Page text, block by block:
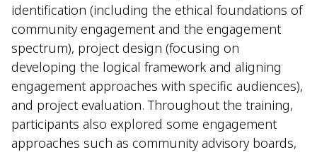
identification (including the ethical foundations of
community engagement and the engagement
spectrum), project design (focusing on
developing the logical framework and aligning
engagement approaches with specific audiences),
and project evaluation. Throughout the training,
participants also explored some engagement
approaches such as community advisory boards,